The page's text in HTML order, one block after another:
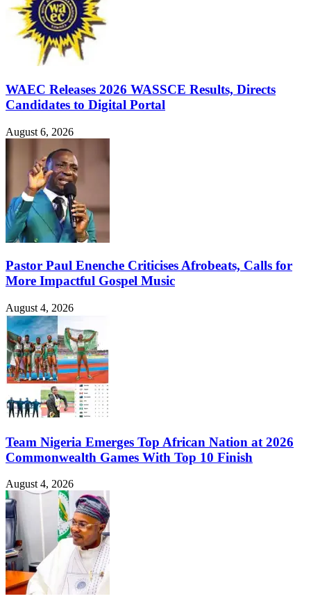
WAEC Releases 2026 WASSCE Results, Directs
Candidates to Digital Portal
August 6, 2026
Pastor Paul Enenche Criticises Afrobeats, Calls for
More Impactful Gospel Music
August 4, 2026
Team Nigeria Emerges Top African Nation at 2026
Commonwealth Games With Top 10 Finish
August 4, 2026